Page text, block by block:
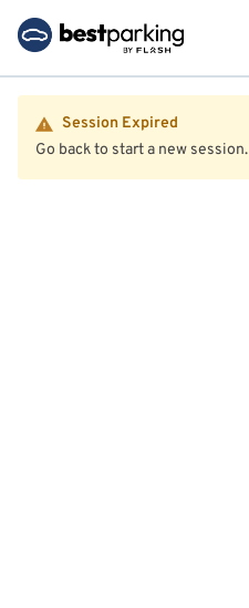
Session Expired
Go back to start a new session.